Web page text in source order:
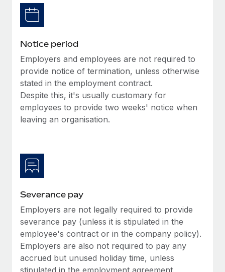
Benefits
Manage employee benefits with ease
Learn More
Work visas & permits
Changelog
Explore the blog
BLOG POSTS
Why owned entities are key to maintaining
EOR compliance
Learn More
What a Workday global payroll implementation
actually looks like
Most teams hear "payroll implementation" and picture a
six-month project with a dedicated team....
Learn More
Notice period
Employers and employees are not required to
provide notice of termination, unless otherwise
stated in the employment contract.
Despite this, it's usually customary for
employees to provide two weeks' notice when
leaving an organisation.
Severance pay
Employers are not legally required to provide
severance pay (unless it is stipulated in the
employee's contract or in the company policy).
Employers are also not required to pay any
accrued but unused holiday time, unless
stipulated in the employment agreement.